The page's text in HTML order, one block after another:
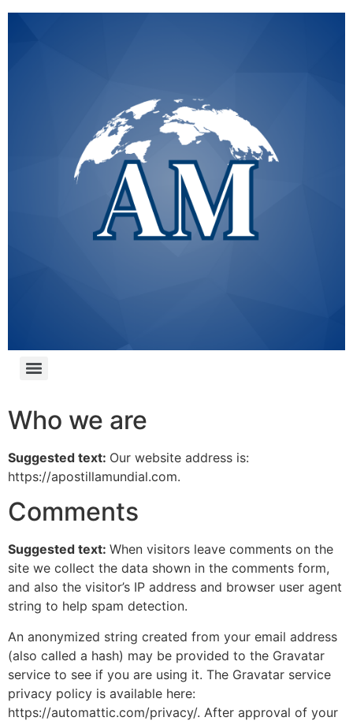
Who we are
Suggested text: Our website address is:
https://apostillamundial.com.
Comments
Suggested text: When visitors leave comments on the
site we collect the data shown in the comments form,
and also the visitor’s IP address and browser user agent
string to help spam detection.
An anonymized string created from your email address
(also called a hash) may be provided to the Gravatar
service to see if you are using it. The Gravatar service
privacy policy is available here:
https://automattic.com/privacy/. After approval of your